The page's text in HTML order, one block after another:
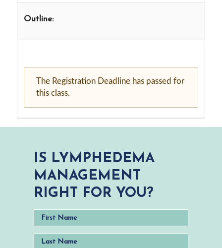
Outline:
The Registration Deadline has passed for
this class.
IS LYMPHEDEMA
MANAGEMENT
RIGHT FOR YOU?